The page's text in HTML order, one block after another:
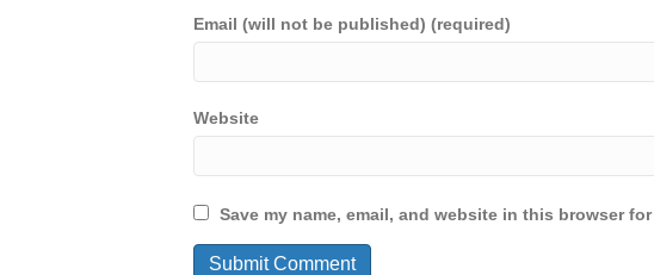
Email (will not be published) (required)
Website
Save my name, email, and website in this browser